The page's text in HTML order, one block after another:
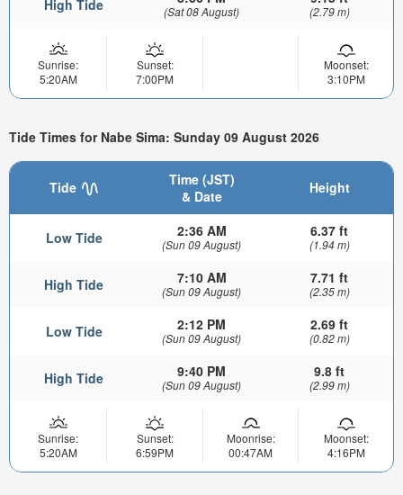
High Tide (Sat 08 August) (2.79 m)
Sunrise:
5:20AM
Sunset:
7:00PM
Moonset:
3:10PM
Tide Times for Nabe Sima: Sunday 09 August 2026
Tide
Time (JST)
& Date
Height
Low Tide 2:36 AM
(Sun 09 August)
6.37 ft
(1.94 m)
High Tide 7:10 AM
(Sun 09 August)
7.71 ft
(2.35 m)
Low Tide 2:12 PM
(Sun 09 August)
2.69 ft
(0.82 m)
High Tide 9:40 PM
(Sun 09 August)
9.8 ft
(2.99 m)
Sunrise:
5:20AM
Sunset:
6:59PM
Moonrise:
00:47AM
Moonset:
4:16PM